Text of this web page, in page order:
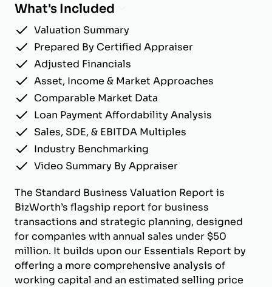
What's Included
Valuation Summary
Prepared By Certified Appraiser
Adjusted Financials
Asset, Income & Market Approaches
Comparable Market Data
Loan Payment Affordability Analysis
Sales, SDE, & EBITDA Multiples
Industry Benchmarking
Video Summary By Appraiser
The Standard Business Valuation Report is
BizWorth’s flagship report for business
transactions and strategic planning, designed
for companies with annual sales under $50
million. It builds upon our Essentials Report by
offering a more comprehensive analysis of
working capital and an estimated selling price